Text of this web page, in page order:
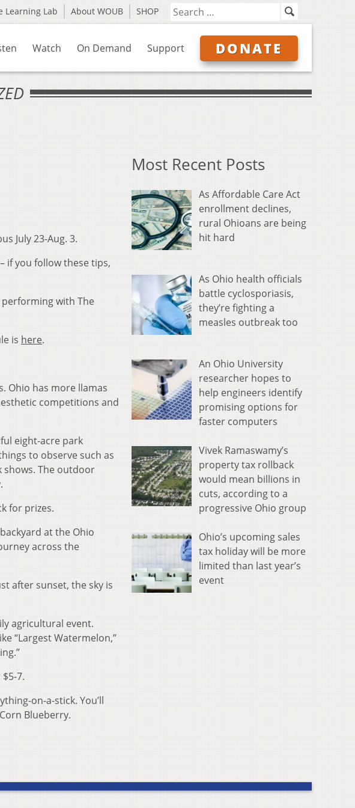
Learning Lab About WOUB SHOP
Watch On Demand Support DONATE
July 23-Aug. 3.
if you follow these tips,
performing with The
is here.
Ohio has more llamas
competitions and
eight-acre park
to observe such as
shows. The outdoor
for prizes.
at the Ohio
across the
after sunset, the sky is
agricultural event.
“Largest Watermelon,”
7.
on-a-stick. You’ll
Blueberry.
Most Recent Posts
As Affordable Care Act
enrollment declines,
rural Ohioans are being
hit hard
As Ohio health officials
battle cyclosporiasis,
they’re fighting a
measles outbreak too
An Ohio University
researcher hopes to
help engineers identify
promising options for
faster computers
Vivek Ramaswamy’s
property tax rollback
would mean billions in
cuts, according to a
progressive Ohio group
Ohio’s upcoming sales
tax holiday will be more
limited than last year’s
event